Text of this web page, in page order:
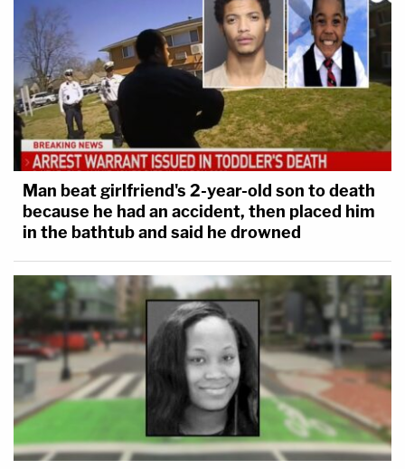
Man beat girlfriend's 2-year-old son to death
because he had an accident, then placed him
in the bathtub and said he drowned